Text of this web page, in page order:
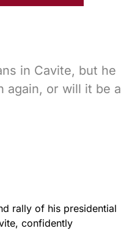
in Cavite, but he
again, or will it be a
rally of his presidential
confidently